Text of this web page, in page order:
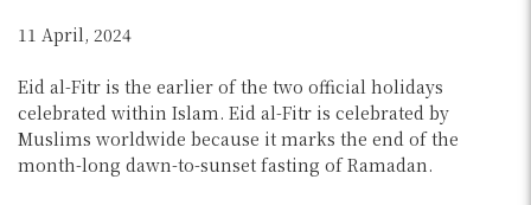
11 April, 2024
Eid al-Fitr is the earlier of the two official holidays
celebrated within Islam. Eid al-Fitr is celebrated by
Muslims worldwide because it marks the end of the
month-long dawn-to-sunset fasting of Ramadan.